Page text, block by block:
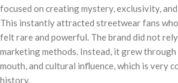
focused on creating mystery, exclusivity,
This instantly attracted streetwear fans
felt rare and powerful. The brand did not
marketing methods. Instead, it grew
mouth, and cultural influence, which is very
history.